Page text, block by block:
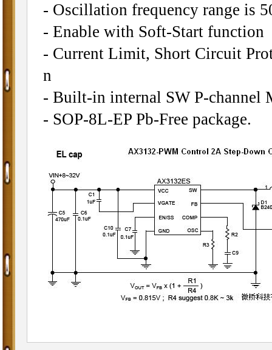
- Oscillation frequency range is
- Enable with Soft-Start function
- Current Limit, Short Circuit
n
- Built-in internal SW P-channel
- SOP-8L-EP Pb-Free package.